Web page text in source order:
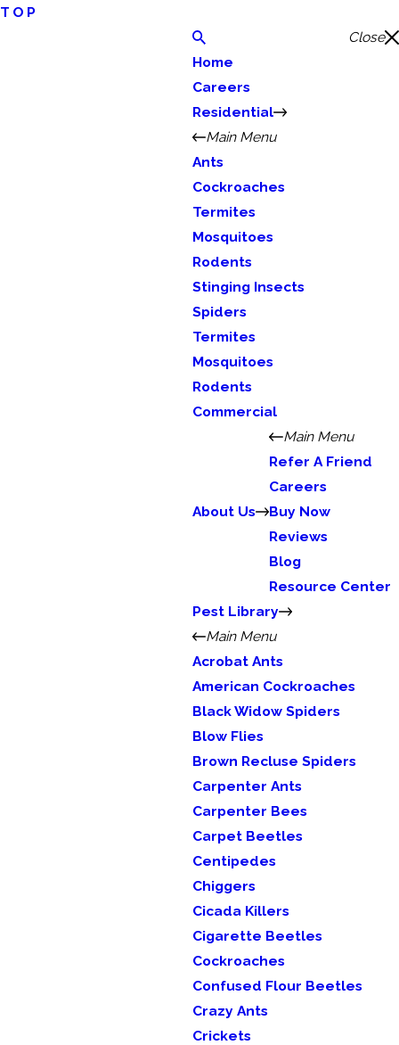
TOP
Close
Home
Careers
Residential
Main Menu
Ants
Cockroaches
Termites
Mosquitoes
Rodents
Stinging Insects
Spiders
Termites
Mosquitoes
Rodents
Commercial
About Us
Main Menu
Refer A Friend
Careers
Buy Now
Reviews
Blog
Resource Center
Pest Library
Main Menu
Acrobat Ants
American Cockroaches
Black Widow Spiders
Blow Flies
Brown Recluse Spiders
Carpenter Ants
Carpenter Bees
Carpet Beetles
Centipedes
Chiggers
Cicada Killers
Cigarette Beetles
Cockroaches
Confused Flour Beetles
Crazy Ants
Crickets